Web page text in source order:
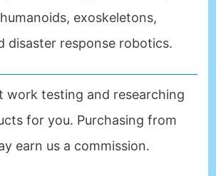
exoskeletons,
disaster response robotics.
work testing and researching
for you. Purchasing from
earn us a commission.